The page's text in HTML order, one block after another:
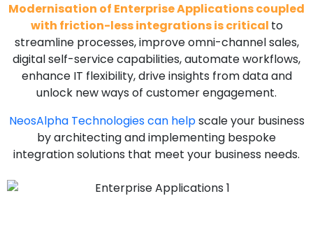
Modernisation of Enterprise Applications coupled
with friction-less integrations is critical to
streamline processes, improve omni-channel sales,
digital self-service capabilities, automate workflows,
enhance IT flexibility, drive insights from data and
unlock new ways of customer engagement.
NeosAlpha Technologies can helpscale your business
by architecting and implementing bespoke
integration solutions that meet your business needs.